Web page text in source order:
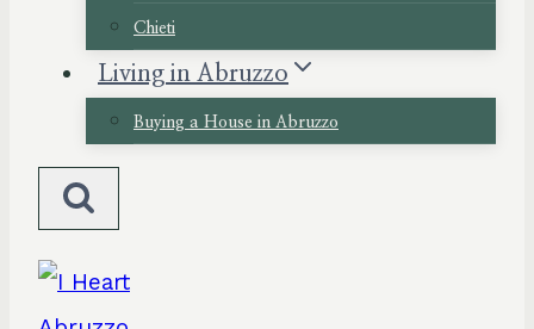
Chieti
Living in Abruzzo
Buying a House in Abruzzo